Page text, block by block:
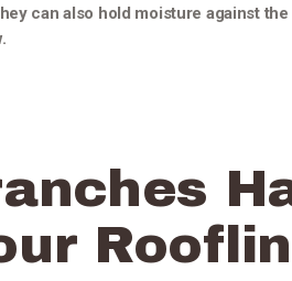
can also hold moisture against